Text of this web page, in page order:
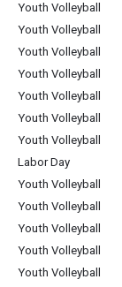
Youth Volleyball
Youth Volleyball
Youth Volleyball
Youth Volleyball
Youth Volleyball
Youth Volleyball
Youth Volleyball
Labor Day
Youth Volleyball
Youth Volleyball
Youth Volleyball
Youth Volleyball
Youth Volleyball